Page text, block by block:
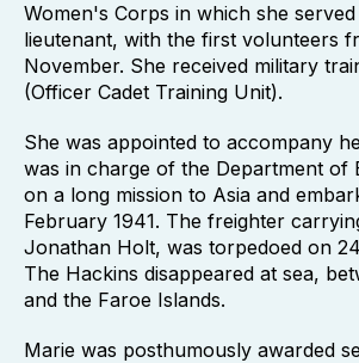
Women's Corps in which she
lieutenant, with the first volunteers
November. She received military
(Officer Cadet Training Unit).
She was appointed to accompany
was in charge of the Department of
on a long mission to Asia and
February 1941. The freighter
Jonathan Holt, was torpedoed on
The Hackins disappeared at sea,
and the Faroe Islands.
Marie was posthumously awarded